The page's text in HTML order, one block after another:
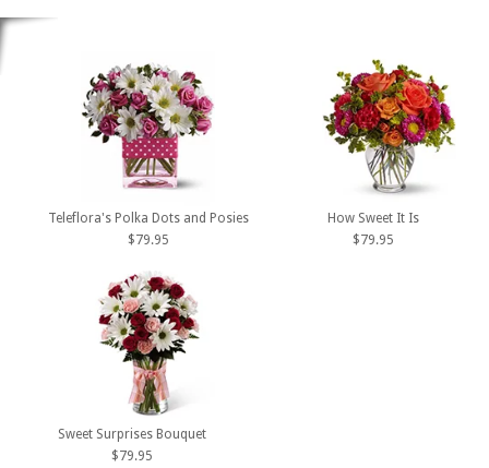
Teleflora's Polka Dots and Posies
$79.95
How Sweet It Is
$79.95
Sweet Surprises Bouquet
$79.95